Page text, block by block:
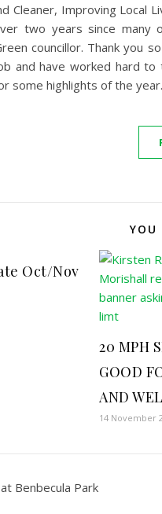
Cleaner, Improving Local
two years since many
councillor. Thank you
and have worked hard
some highlights of the
YOU
Oct/Nov
20 MPH
GOOD
AND
14 November